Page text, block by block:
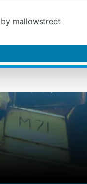
by mallowstreet